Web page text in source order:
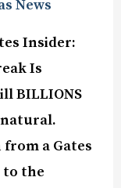
News
Insider:
Is
BILLIONS
a Gates
to the